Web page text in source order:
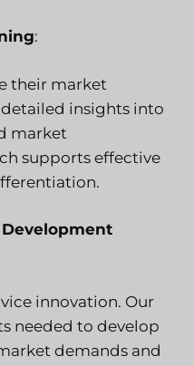
:
their market
insights into
market
supports effective
innovation. Our
needed to develop
demands and